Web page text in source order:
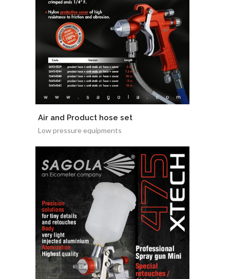
Air and Product hose set
Low pressure equipments